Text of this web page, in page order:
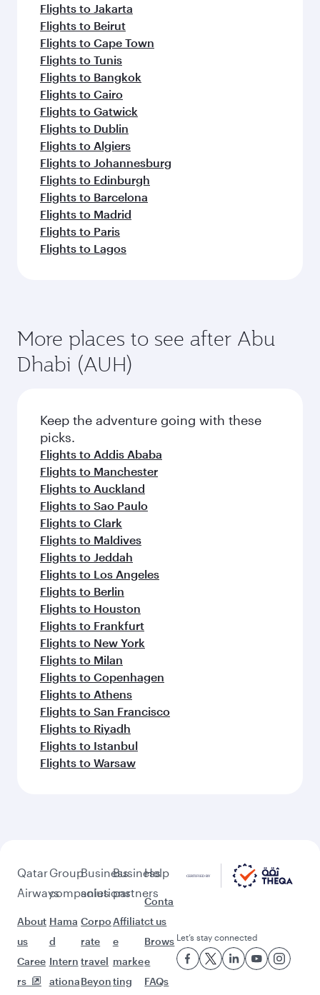
Flights to Jakarta
Flights to Beirut
Flights to Cape Town
Flights to Tunis
Flights to Bangkok
Flights to Cairo
Flights to Gatwick
Flights to Dublin
Flights to Algiers
Flights to Johannesburg
Flights to Edinburgh
Flights to Barcelona
Flights to Madrid
Flights to Paris
Flights to Lagos
More places to see after Abu
Dhabi (AUH)
Keep the adventure going with these
picks.
Flights to Addis Ababa
Flights to Manchester
Flights to Auckland
Flights to Sao Paulo
Flights to Clark
Flights to Maldives
Flights to Jeddah
Flights to Los Angeles
Flights to Berlin
Flights to Houston
Flights to Frankfurt
Flights to New York
Flights to Milan
Flights to Copenhagen
Flights to Athens
Flights to San Francisco
Flights to Riyadh
Flights to Istanbul
Flights to Warsaw
Qatar
Airways
About
us
Caree
rs
Group
companies
Hama
d
Intern
ationa
Business
solutions
Corpo
rate
travel
Beyon
Business
partners
Affiliat
e
marke
ting
Help
Conta
ct us
Brows
e
FAQs
Let’s stay connected